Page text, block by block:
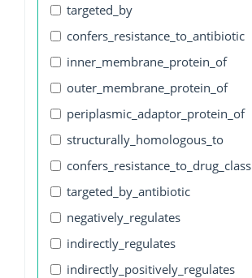
targeted_by
confers_resistance_to_antibiotic
inner_membrane_protein_of
outer_membrane_protein_of
periplasmic_adaptor_protein_of
structurally_homologous_to
confers_resistance_to_drug_class
targeted_by_antibiotic
negatively_regulates
indirectly_regulates
indirectly_positively_regulates